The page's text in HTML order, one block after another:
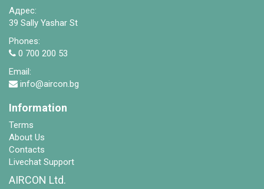
Адрес:
39 Sally Yashar St
Phones:
0 700 200 53
Email:
info@aircon.bg
Information
Terms
About Us
Contacts
Livechat Support
AIRCON Ltd.